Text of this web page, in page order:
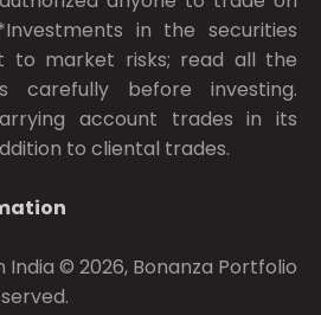
in the securities
to market risks; read all the
carefully before investing.
account trades in its
to cliental trades.
India © 2026, Bonanza Portfolio